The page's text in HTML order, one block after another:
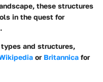
these structures
in the quest for
types and structures,
or Britannica for